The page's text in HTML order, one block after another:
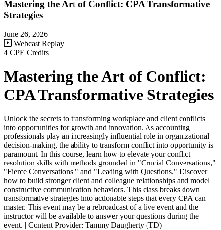
Mastering the Art of Conflict: CPA Transformative
Strategies
June 26, 2026
Webcast Replay
4 CPE Credits
Mastering the Art of Conflict:
CPA Transformative Strategies
Unlock the secrets to transforming workplace and client conflicts
into opportunities for growth and innovation. As accounting
professionals play an increasingly influential role in organizational
decision-making, the ability to transform conflict into opportunity is
paramount. In this course, learn how to elevate your conflict
resolution skills with methods grounded in "Crucial Conversations,"
"Fierce Conversations," and "Leading with Questions." Discover
how to build stronger client and colleague relationships and model
constructive communication behaviors. This class breaks down
transformative strategies into actionable steps that every CPA can
master. This event may be a rebroadcast of a live event and the
instructor will be available to answer your questions during the
event. | Content Provider: Tammy Daugherty (TD)